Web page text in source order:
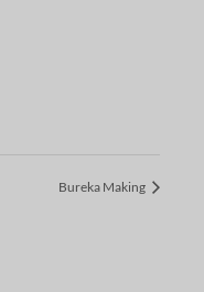
Bureka Making